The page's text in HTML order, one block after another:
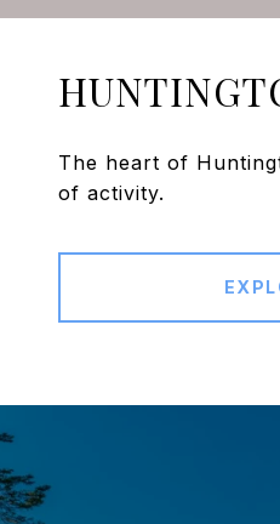
The heart of
of activity.